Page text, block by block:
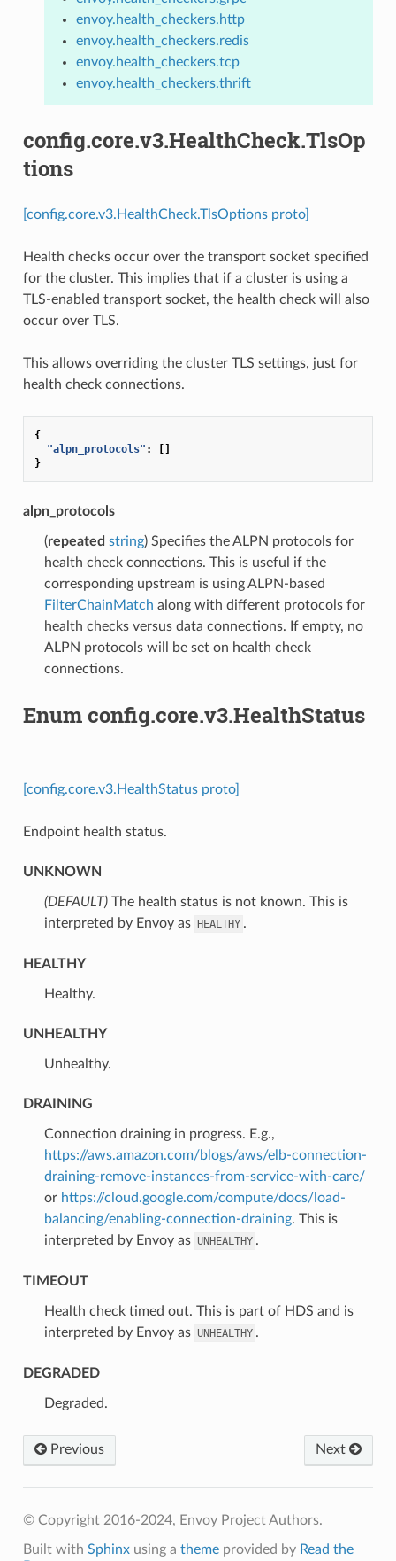
envoy.health_checkers.http
envoy.health_checkers.redis
envoy.health_checkers.tcp
envoy.health_checkers.thrift
config.core.v3.HealthCheck.TlsOp
tions
[config.core.v3.HealthCheck.TlsOptions proto]
Health checks occur over the transport socket specified
for the cluster. This implies that if a cluster is using a
TLS-enabled transport socket, the health check will also
occur over TLS.
This allows overriding the cluster TLS settings, just for
health check connections.
{
"alpn_protocols" :
[]
}
alpn_protocols
(repeated string) Specifies the ALPN protocols for
health check connections. This is useful if the
corresponding upstream is using ALPN-based
FilterChainMatch along with different protocols for
health checks versus data connections. If empty, no
ALPN protocols will be set on health check
connections.
Enum config.core.v3.HealthStatus
[config.core.v3.HealthStatus proto]
Endpoint health status.
UNKNOWN
(DEFAULT)⁣The health status is not known. This is
interpreted by Envoy as HEALTHY .
HEALTHY
⁣Healthy.
UNHEALTHY
⁣Unhealthy.
DRAINING
⁣Connection draining in progress. E.g.,
https://aws.amazon.com/blogs/aws/elb-connection-
draining-remove-instances-from-service-with-care/
or https://cloud.google.com/compute/docs/load-
balancing/enabling-connection-draining. This is
interpreted by Envoy as UNHEALTHY .
TIMEOUT
⁣Health check timed out. This is part of HDS and is
interpreted by Envoy as UNHEALTHY .
DEGRADED
⁣Degraded.
Previous Next
© Copyright 2016-2024, Envoy Project Authors.
Built with Sphinxusing a themeprovided by Read the